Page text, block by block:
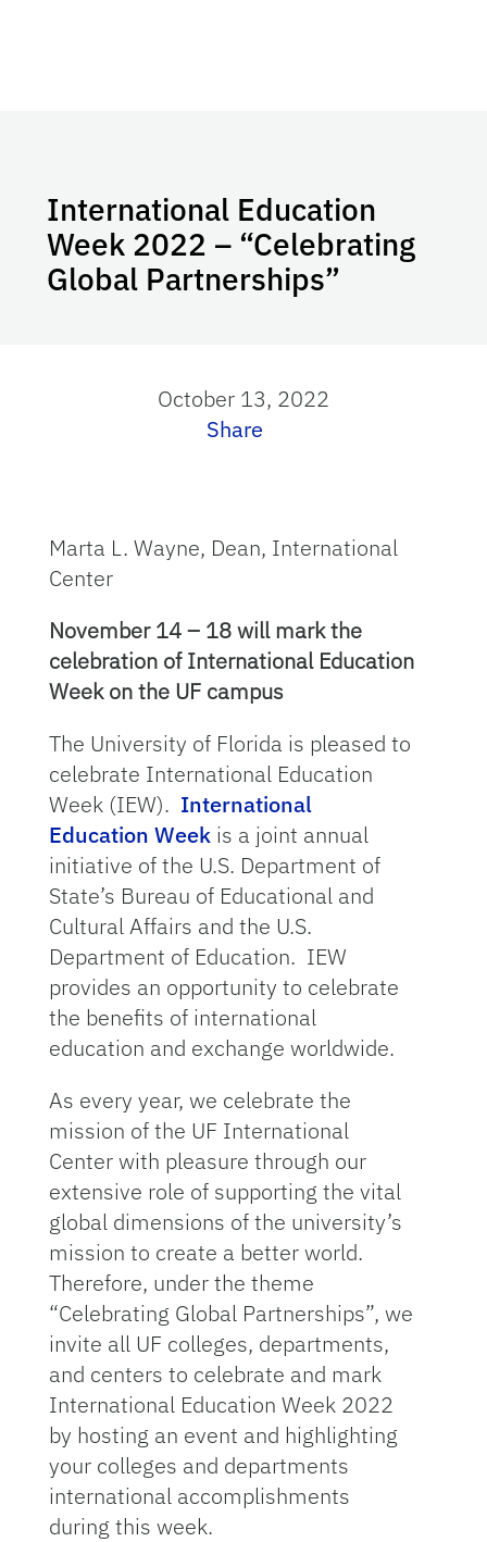
International Education
Week 2022 – “Celebrating
Global Partnerships”
October 13, 2022
Share
Marta L. Wayne, Dean, International
Center
November 14 – 18 will mark the
celebration of International Education
Week on the UF campus
The University of Florida is pleased to
celebrate International Education
Week (IEW). International
Education Weekis a joint annual
initiative of the U.S. Department of
State’s Bureau of Educational and
Cultural Affairs and the U.S.
Department of Education. IEW
provides an opportunity to celebrate
the benefits of international
education and exchange worldwide.
As every year, we celebrate the
mission of the UF International
Center with pleasure through our
extensive role of supporting the vital
global dimensions of the university’s
mission to create a better world.
Therefore, under the theme
“Celebrating Global Partnerships”, we
invite all UF colleges, departments,
and centers to celebrate and mark
International Education Week 2022
by hosting an event and highlighting
your colleges and departments
international accomplishments
during this week.